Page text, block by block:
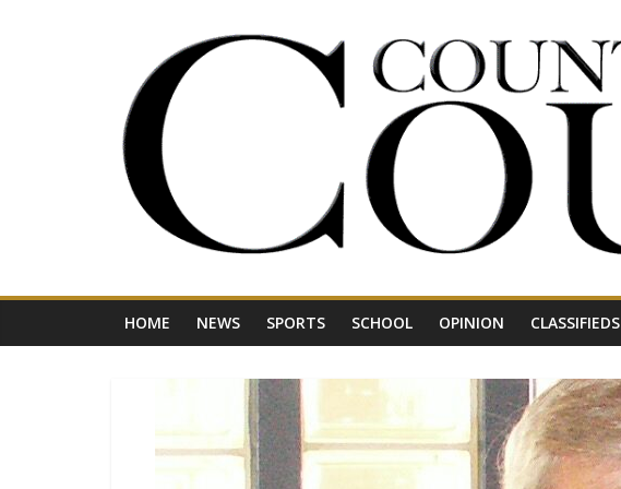
Your
Journal
Northwest
HOME NEWS SPORTS SCHOOL OPINION CLASSIFIEDS